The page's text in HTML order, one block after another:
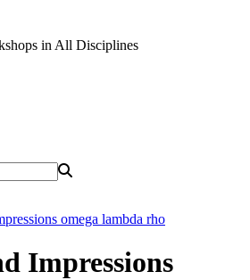
in All Disciplines
omega lambda rho
Impressions